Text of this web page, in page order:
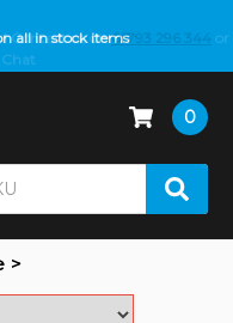
all in stock items
Contact us on01793 296 344 or
0
>